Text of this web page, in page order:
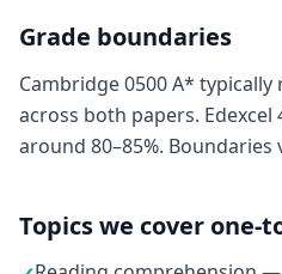
Grade boundaries
Cambridge 0500 A*
across both papers. Edexcel
around 80–85%. Boundaries
Topics we cover one-